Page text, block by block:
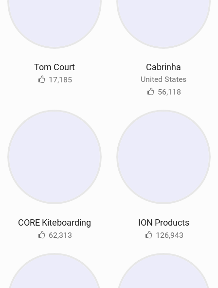
Tom Court
17,185
Cabrinha
United States
56,118
CORE Kiteboarding
62,313
ION Products
126,943